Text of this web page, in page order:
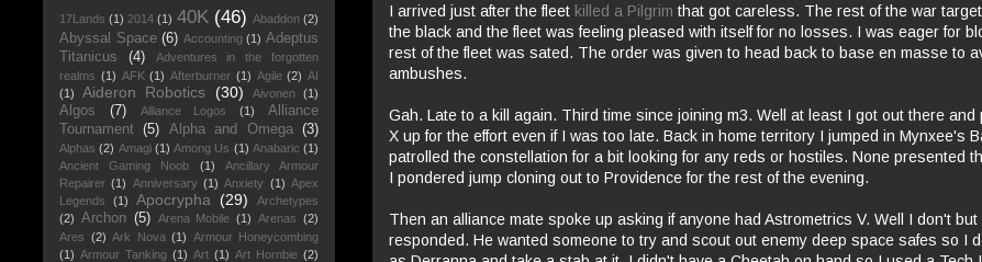
I arrived just after the fleet killed a Pilgrim that got careless. The rest of the war
the black and the fleet was feeling pleased with itself for no losses. I was eager for
rest of the fleet was sated. The order was given to head back to base en masse to
ambushes.
Gah. Late to a kill again. Third time since joining m3. Well at least I got out there and
X up for the effort even if I was too late. Back in home territory I jumped in Mynxee's
patrolled the constellation for a bit looking for any reds or hostiles. None presented
I pondered jump cloning out to Providence for the rest of the evening.
Then an alliance mate spoke up asking if anyone had Astrometrics V. Well I don't but
responded. He wanted someone to try and scout out enemy deep space safes so I
17Lands (1) 2014 (1) 40K (46) Abaddon (2)
Abyssal Space (6) Accounting (1) Adeptus
Titanicus
(4)
Adventures in the forgotten
realms (1) AFK (1) Afterburner (1) Agile (2) AI
(1)
Aideron Robotics (30) Aivonen (1)
Algos (7) Alliance Logos (1)
Alliance
Tournament
(5) Alpha and Omega (3)
Alphas (2) Amagi (1) Among Us (1) Anabaric (1)
Ancient Gaming Noob
(1)
Ancillary Armour
Repairer (1) Anniversary (1) Anxiety (1) Apex
Legends
(1) Apocrypha (29)
Archetypes
(2) Archon (5) Arena Mobile (1) Arenas (2)
Ares (2) Ark Nova (1) Armour Honeycombing
(1) Armour Tanking (1) Art (1) Art Hornbie (2)